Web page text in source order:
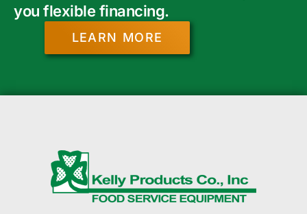
you flexible financing.
LEARN MORE